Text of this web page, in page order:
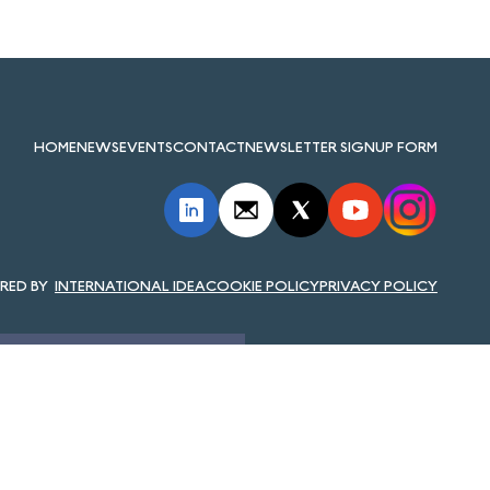
HOMENEWSEVENTSCONTACTNEWSLETTER SIGNUP FORM
INTERNATIONAL IDEACOOKIE POLICYPRIVACY POLICY